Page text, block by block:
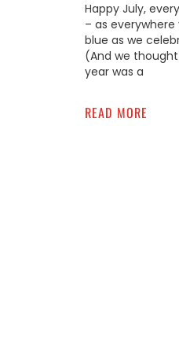
Happy July,
– as
blue as we
(And we
year was a
READ MORE